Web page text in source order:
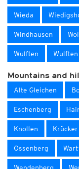
Wieda
Windhausen
Wulften
Mountains and
Alte Gleichen
Eschenberg
Knollen Krücker
Ossenberg